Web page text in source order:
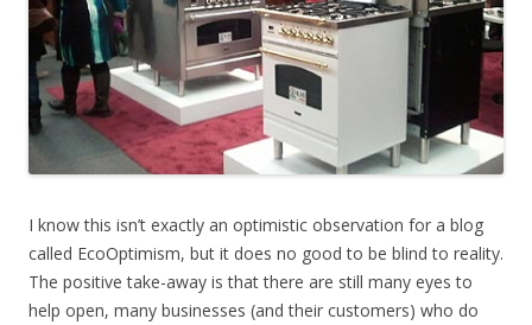
I know this isn’t exactly an optimistic observation for a blog
called EcoOptimism, but it does no good to be blind to reality.
The positive take-away is that there are still many eyes to
help open, many businesses (and their customers) who do